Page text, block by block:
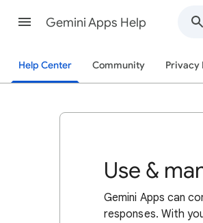
Gemini Apps Help
Help Center Community Privacy
Use &
Gemini Apps can
responses. With